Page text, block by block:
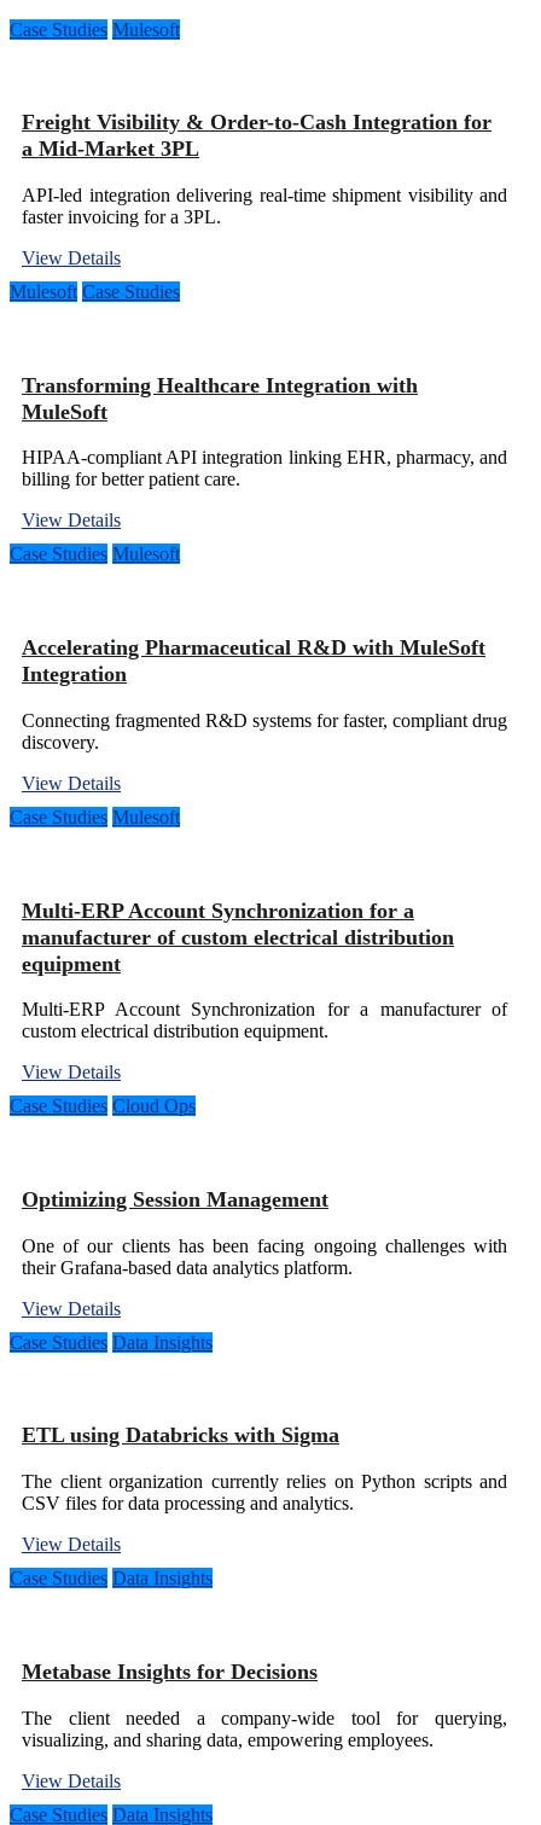
Case Studies Mulesoft
Freight Visibility & Order-to-Cash Integration for
a Mid-Market 3PL
API-led integration delivering real-time shipment visibility and
faster invoicing for a 3PL.
View Details
Mulesoft Case Studies
Transforming Healthcare Integration with
MuleSoft
HIPAA-compliant API integration linking EHR, pharmacy, and
billing for better patient care.
View Details
Case Studies Mulesoft
Accelerating Pharmaceutical R&D with MuleSoft
Integration
Connecting fragmented R&D systems for faster, compliant drug
discovery.
View Details
Case Studies Mulesoft
Multi-ERP Account Synchronization for a
manufacturer of custom electrical distribution
equipment
Multi-ERP Account Synchronization for a manufacturer of
custom electrical distribution equipment.
View Details
Case Studies Cloud Ops
Optimizing Session Management
One of our clients has been facing ongoing challenges with
their Grafana-based data analytics platform.
View Details
Case Studies Data Insights
ETL using Databricks with Sigma
The client organization currently relies on Python scripts and
CSV files for data processing and analytics.
View Details
Case Studies Data Insights
Metabase Insights for Decisions
The client needed a company-wide tool for querying,
visualizing, and sharing data, empowering employees.
View Details
Case Studies Data Insights